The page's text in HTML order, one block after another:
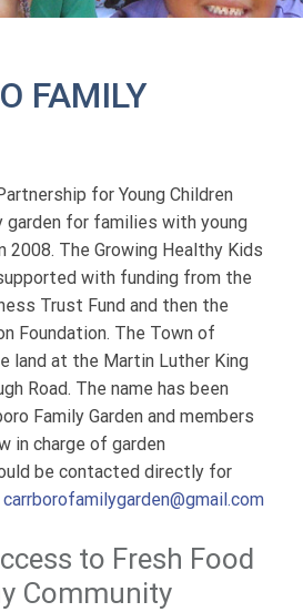
FAMILY
for Young Children
garden for families with young
2008. The Growing Healthy Kids
with funding from the
Trust Fund and then the
Foundation. The Town of
land at the Martin Luther King
Road. The name has been
Family Garden and members
in charge of garden
be contacted directly for
carrborofamilygarden@gmail.com
to Fresh Food
Community